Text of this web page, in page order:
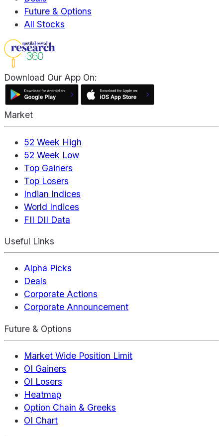
Future & Options
All Stocks
Download Our App On:
Market
52 Week High
52 Week Low
Top Gainers
Top Losers
Indian Indices
World Indices
FII DII Data
Useful Links
Alpha Picks
Deals
Corporate Actions
Corporate Announcement
Future & Options
Market Wide Position Limit
OI Gainers
OI Losers
Heatmap
Option Chain & Greeks
OI Chart